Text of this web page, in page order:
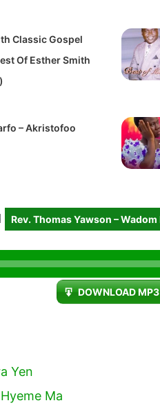
Classic Gospel
Of Esther Smith
– Akristofoo
Rev. Thomas Yawson –
DOWNLOAD MP3
Yen
Ma